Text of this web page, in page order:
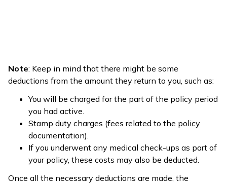
Note: Keep in mind that there might be some
deductions from the amount they return to you, such as:
You will be charged for the part of the policy period
you had active.
Stamp duty charges (fees related to the policy
documentation).
If you underwent any medical check-ups as part of
your policy, these costs may also be deducted.
Once all the necessary deductions are made, the